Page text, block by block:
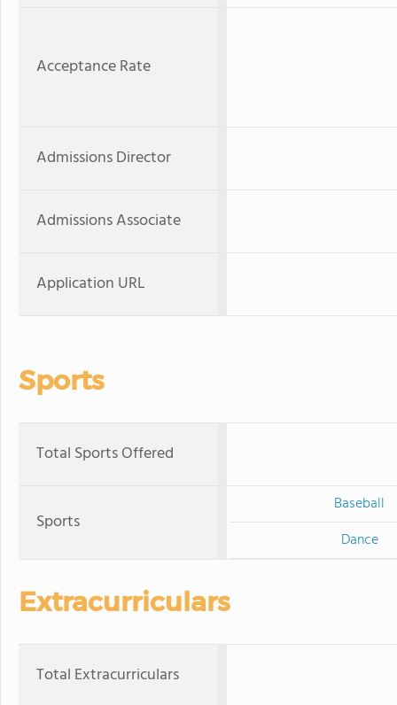
Acceptance Rate
Admissions Director
Admissions Associate
Application URL
Sports
Total Sports Offered
Sports
Baseball
Dance
Extracurriculars
Total Extracurriculars